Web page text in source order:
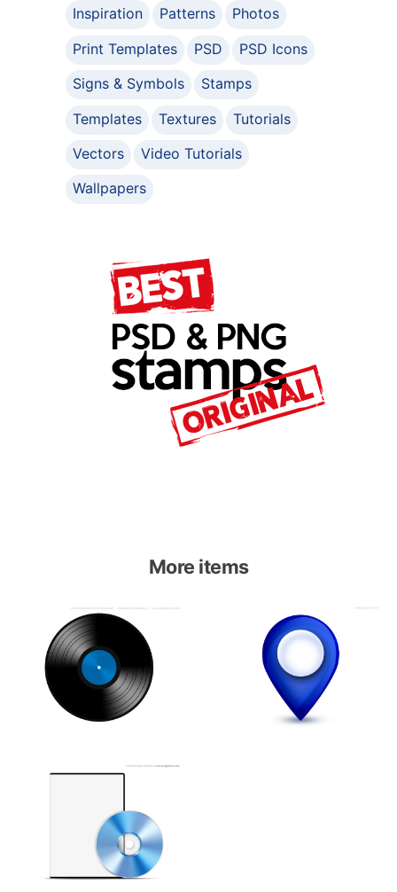
Inspiration
Patterns
Photos
Print Templates
PSD
PSD Icons
Signs & Symbols
Stamps
Templates
Textures
Tutorials
Vectors
Video Tutorials
Wallpapers
More items